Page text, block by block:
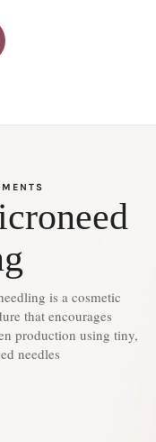
is a cosmetic
that encourages
production using tiny,
needles